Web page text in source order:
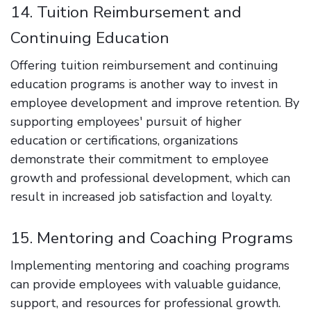
14. Tuition Reimbursement and
Continuing Education
Offering tuition reimbursement and continuing
education programs is another way to invest in
employee development and improve retention. By
supporting employees' pursuit of higher
education or certifications, organizations
demonstrate their commitment to employee
growth and professional development, which can
result in increased job satisfaction and loyalty.
15. Mentoring and Coaching Programs
Implementing mentoring and coaching programs
can provide employees with valuable guidance,
support, and resources for professional growth.